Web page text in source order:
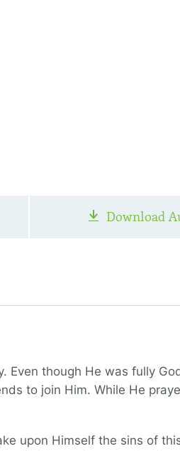
Download
Even though He was fully
to join Him. While He
upon Himself the sins of